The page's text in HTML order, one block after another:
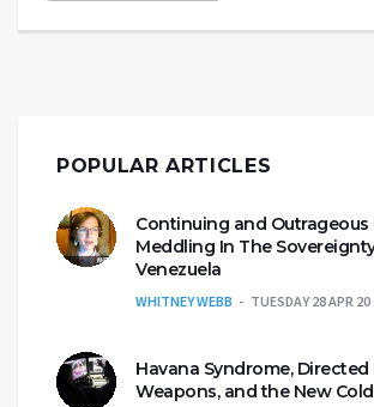
POPULAR ARTICLES
Continuing and Outrageous
Meddling In The
Venezuela
WHITNEY WEBB TUESDAY 28 APR 20
Havana Syndrome, Directed
Weapons, and the New